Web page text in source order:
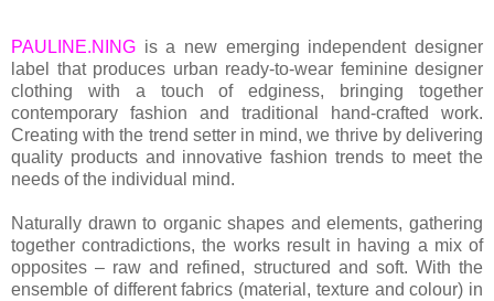
PAULINE.NING is a new emerging independent designer
label that produces urban ready-to-wear feminine designer
clothing with a touch of edginess, bringing together
contemporary fashion and traditional hand-crafted work.
Creating with the trend setter in mind, we thrive by delivering
quality products and innovative fashion trends to meet the
needs of the individual mind.
Naturally drawn to organic shapes and elements, gathering
together contradictions, the works result in having a mix of
opposites – raw and refined, structured and soft. With the
ensemble of different fabrics (material, texture and colour) in